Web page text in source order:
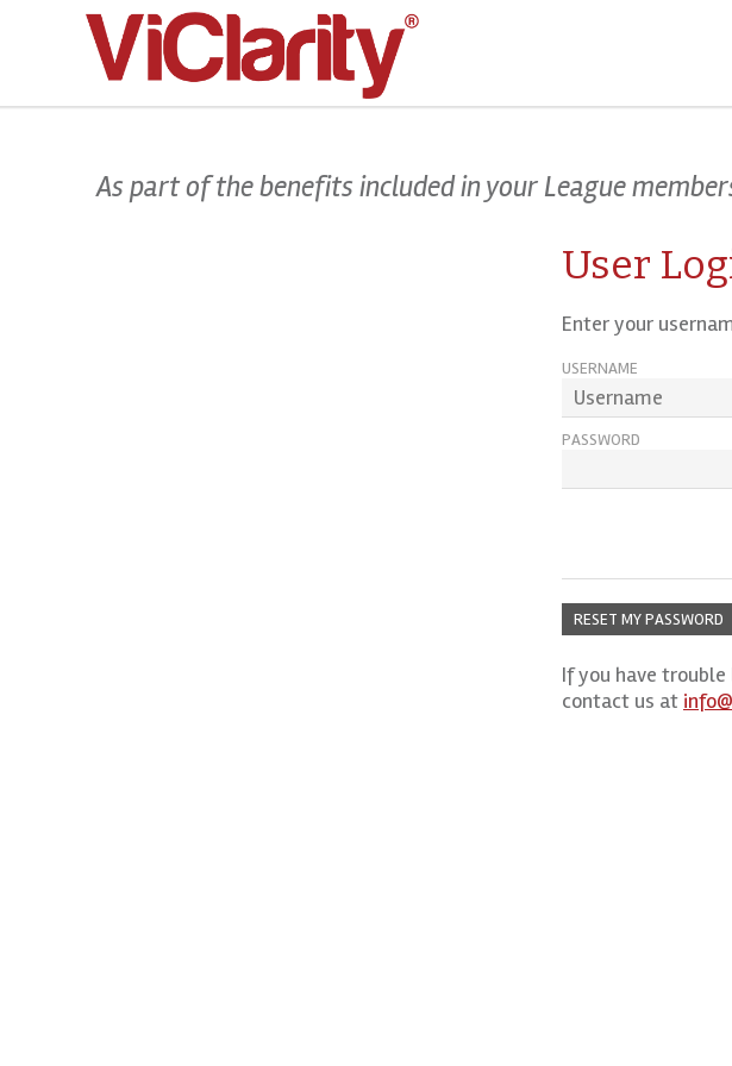
As part of the benefits included in your League
User
Enter your
USERNAME
PASSWORD
RESET MY PASSWORD
If you have
contact us at